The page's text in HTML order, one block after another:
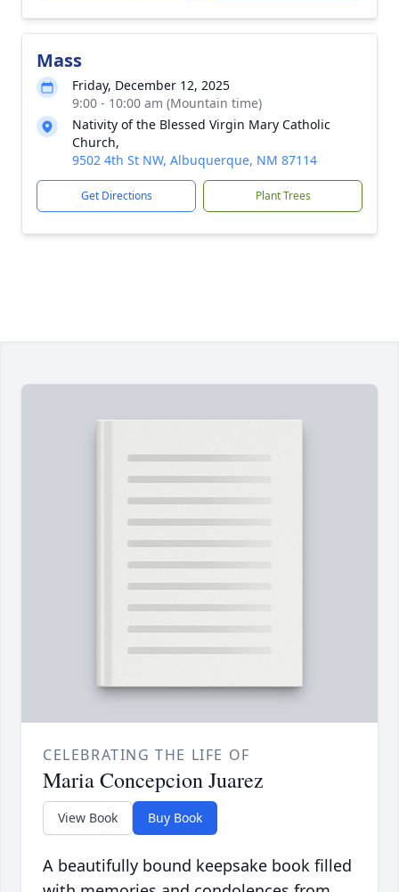
Mass
Friday, December 12, 2025
9:00 - 10:00 am (Mountain time)
Nativity of the Blessed Virgin Mary Catholic
Church,
9502 4th St NW, Albuquerque, NM 87114
Get Directions Plant Trees
CELEBRATING THE LIFE OF
Maria Concepcion Juarez
View Book Buy Book
A beautifully bound keepsake book filled